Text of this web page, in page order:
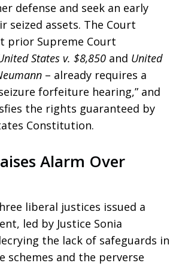
defense and seek an early
seized assets. The Court
prior Supreme Court
States v. $8,850 and United
– already requires a
forfeiture hearing,” and
the rights guaranteed by
Constitution.
Alarm Over
liberal justices issued a
led by Justice Sonia
the lack of safeguards in
schemes and the perverse